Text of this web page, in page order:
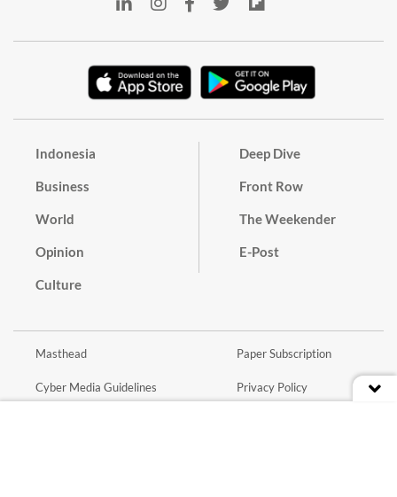
Indonesia
Business
World
Opinion
Culture
Deep Dive
Front Row
The Weekender
E-Post
Masthead
Cyber Media Guidelines
Paper Subscription
Privacy Policy